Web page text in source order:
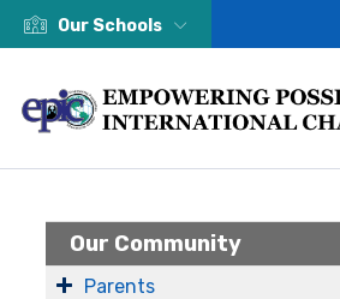
Our Schools
Our Community
Parents